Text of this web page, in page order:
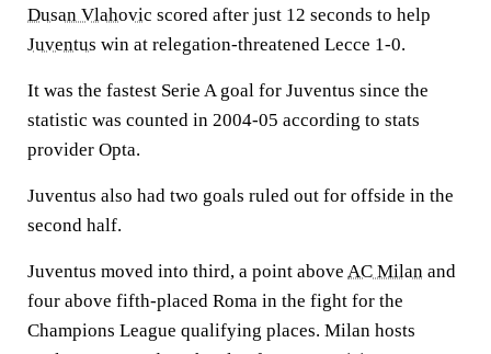
Dusan Vlahovic scored after just 12 seconds to help
Juventus win at relegation-threatened Lecce 1-0.
It was the fastest Serie A goal for Juventus since the
statistic was counted in 2004-05 according to stats
provider Opta.
Juventus also had two goals ruled out for offside in the
second half.
Juventus moved into third, a point above AC Milan and
four above fifth-placed Roma in the fight for the
Champions League qualifying places. Milan hosts